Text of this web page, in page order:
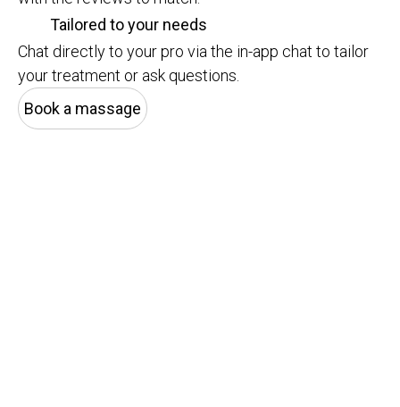
Tailored to your needs
Chat directly to your pro via the in-app chat to tailor
your treatment or ask questions.
Book a massage